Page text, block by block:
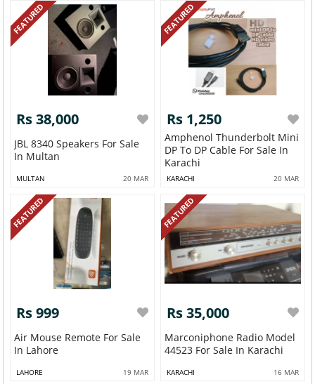
FEATURED
Rs 38,000
JBL 8340 Speakers For Sale
In Multan
MULTAN 20 MAR
FEATURED
Rs 1,250
Amphenol Thunderbolt Mini
DP To DP Cable For Sale In
Karachi
KARACHI 20 MAR
FEATURED
Rs 999
Air Mouse Remote For Sale
In Lahore
LAHORE 19 MAR
FEATURED
Rs 35,000
Marconiphone Radio Model
44523 For Sale In Karachi
KARACHI 16 MAR